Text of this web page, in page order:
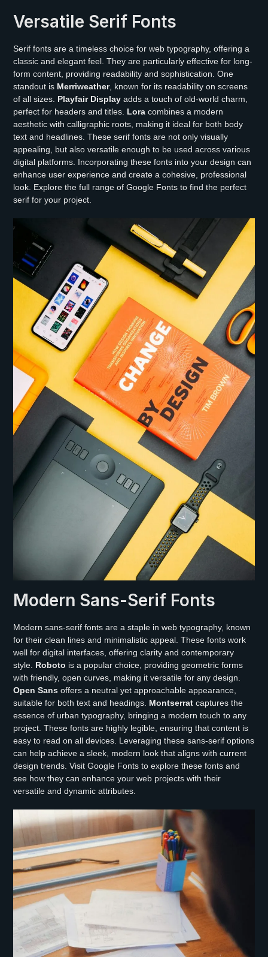
Versatile Serif Fonts
Serif fonts are a timeless choice for web typography, offering a
classic and elegant feel. They are particularly effective for long-
form content, providing readability and sophistication. One
standout is Merriweather, known for its readability on screens
of all sizes. Playfair Display adds a touch of old-world charm,
perfect for headers and titles. Lora combines a modern
aesthetic with calligraphic roots, making it ideal for both body
text and headlines. These serif fonts are not only visually
appealing, but also versatile enough to be used across various
digital platforms. Incorporating these fonts into your design can
enhance user experience and create a cohesive, professional
look. Explore the full range of Google Fonts to find the perfect
serif for your project.
Modern Sans-Serif Fonts
Modern sans-serif fonts are a staple in web typography, known
for their clean lines and minimalistic appeal. These fonts work
well for digital interfaces, offering clarity and contemporary
style. Roboto is a popular choice, providing geometric forms
with friendly, open curves, making it versatile for any design.
Open Sans offers a neutral yet approachable appearance,
suitable for both text and headings. Montserrat captures the
essence of urban typography, bringing a modern touch to any
project. These fonts are highly legible, ensuring that content is
easy to read on all devices. Leveraging these sans-serif options
can help achieve a sleek, modern look that aligns with current
design trends. Visit Google Fonts to explore these fonts and
see how they can enhance your web projects with their
versatile and dynamic attributes.